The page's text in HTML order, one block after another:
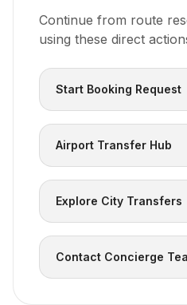
Continue from route
using these direct
Start Booking Request
Airport Transfer Hub
Explore City Transfers
Contact Concierge